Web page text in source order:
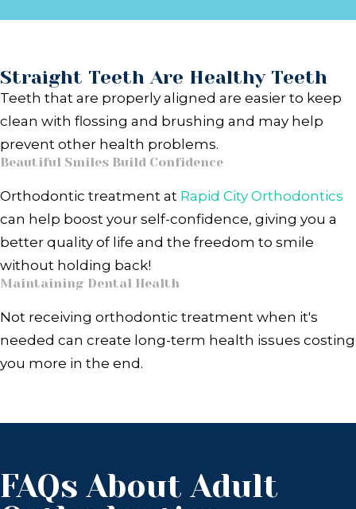
Straight Teeth Are Healthy Teeth
Teeth that are properly aligned are easier to keep
clean with flossing and brushing and may help
prevent other health problems.
Beautiful Smiles Build Confidence
Orthodontic treatment at Rapid City Orthodontics
can help boost your self-confidence, giving you a
better quality of life and the freedom to smile
without holding back!
Maintaining Dental Health
Not receiving orthodontic treatment when it's
needed can create long-term health issues costing
you more in the end.
FAQs About Adult